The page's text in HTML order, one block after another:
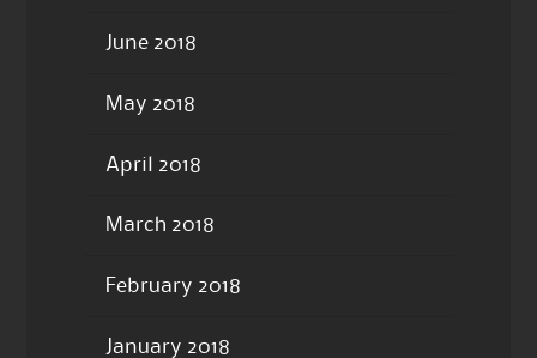
June 2018
May 2018
April 2018
March 2018
February 2018
January 2018